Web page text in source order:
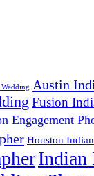
Austin
Fusion
Engagement
Houston
Indian